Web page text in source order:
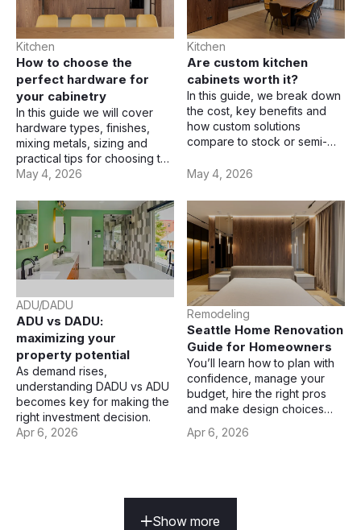
Kitchen
How to choose the
perfect hardware for
your cabinetry
In this guide we will cover
hardware types, finishes,
mixing metals, sizing and
practical tips for choosing the
right cabinet hardware.
May 4, 2026
Kitchen
Are custom kitchen
cabinets worth it?
In this guide, we break down
the cost, key benefits and
how custom solutions
compare to stock or semi-
May 4, 2026
ADU/DADU
ADU vs DADU:
maximizing your
property potential
As demand rises,
understanding DADU vs ADU
becomes key for making the
right investment decision.
Apr 6, 2026
Remodeling
Seattle Home Renovation
Guide for Homeowners
You’ll learn how to plan with
confidence, manage your
budget, hire the right pros
and make design choices
Apr 6, 2026
Show more